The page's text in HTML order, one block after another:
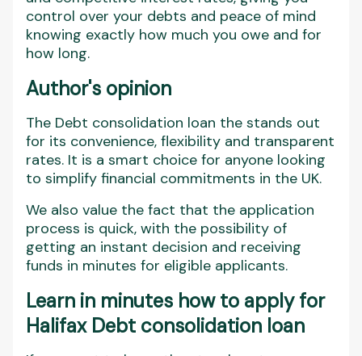
control over your debts and peace of mind
knowing exactly how much you owe and for
how long.
Author's opinion
The Debt consolidation loan the stands out
for its convenience, flexibility and transparent
rates. It is a smart choice for anyone looking
to simplify financial commitments in the UK.
We also value the fact that the application
process is quick, with the possibility of
getting an instant decision and receiving
funds in minutes for eligible applicants.
Learn in minutes how to apply for
Halifax Debt consolidation loan